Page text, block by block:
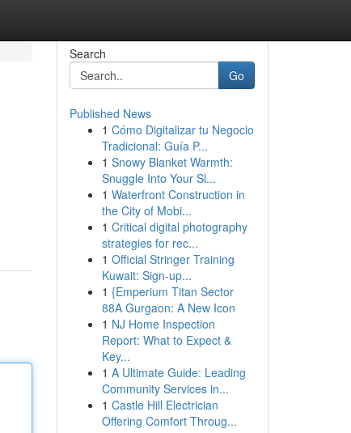
Search
Go
Published News
1 Cómo Digitalizar tu Negocio
Tradicional: Guía P...
1 Snowy Blanket Warmth:
Snuggle Into Your Sl...
1 Waterfront Construction in
the City of Mobi...
1 Critical digital photography
strategies for rec...
1 Official Stringer Training
Kuwait: Sign-up...
1 {Emperium Titan Sector
88A Gurgaon: A New Icon
1 NJ Home Inspection
Report: What to Expect &
Key...
1 A Ultimate Guide: Leading
Community Services in...
1 Castle Hill Electrician
Offering Comfort Throug...